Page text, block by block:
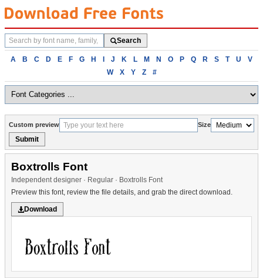
Search
fonts
Search
Browse
alphabetically
A B C D E F G H I J K L M N O P Q R S T U
V
W
X Y Z #
Custom preview Size
Submit
Boxtrolls Font
Independent designer · Regular · Boxtrolls Font
Preview this font, review the file details, and grab the direct download.
Download